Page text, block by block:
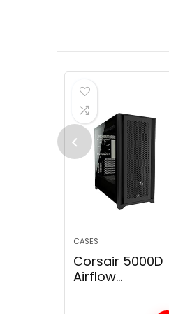
CASES
Corsair 5000D
Airflow
Mid-Tower ATX